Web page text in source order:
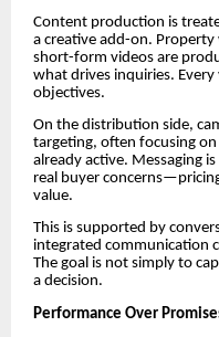
Content production is
a creative add-on.
short-form videos are
what drives inquiries. Every
objectives.
On the distribution side,
targeting, often focusing
already active. Messaging
real buyer
value.
This is supported by
integrated communication
The goal is not simply to
a decision.
Performance Over